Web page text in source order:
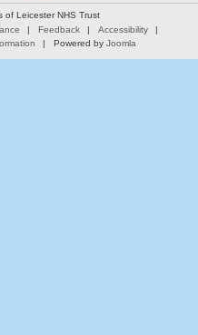
of Leicester NHS Trust
Feedback
Accessibility
Powered by Joomla